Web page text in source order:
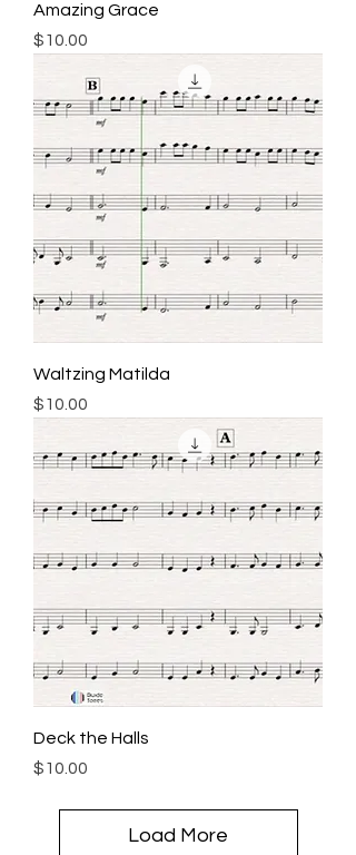
Amazing Grace
Price
$10.00
Waltzing Matilda
Price
$10.00
Deck the Halls
Price
$10.00
Load More